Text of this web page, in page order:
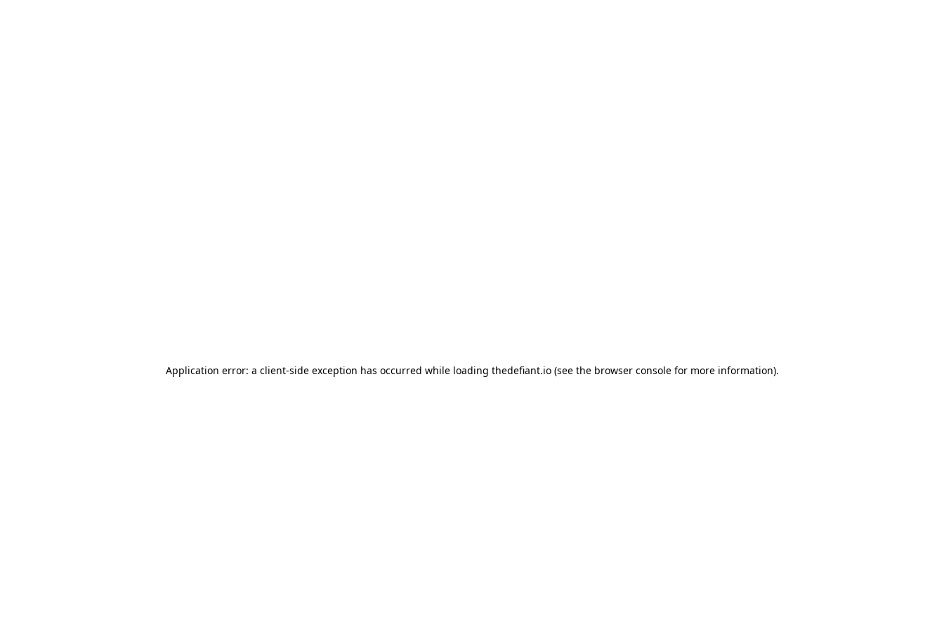
Application error: a client-side exception has occurred while loading thedefiant.io(see the browser consolefor more information).